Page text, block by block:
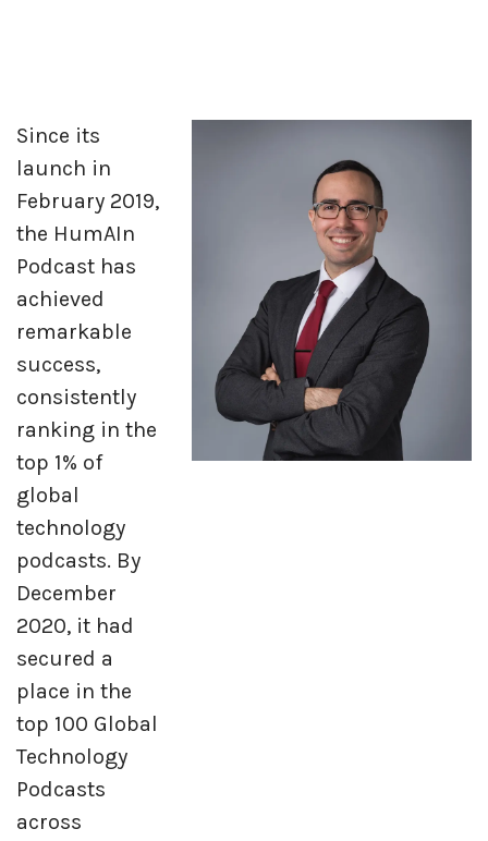
Since its
launch in
February 2019,
the HumAIn
Podcast has
achieved
remarkable
success,
consistently
ranking in the
top 1% of
global
technology
podcasts. By
December
2020, it had
secured a
place in the
top 100 Global
Technology
Podcasts
across